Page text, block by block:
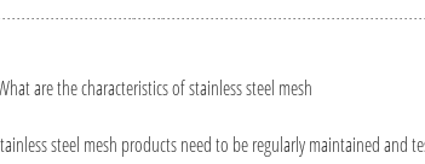
are the characteristics of stainless steel mesh
steel mesh products need to be regularly maintained and